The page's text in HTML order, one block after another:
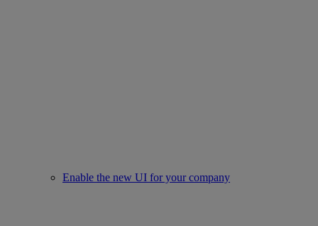
Enable the new UI for your company